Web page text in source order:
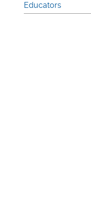
Educators